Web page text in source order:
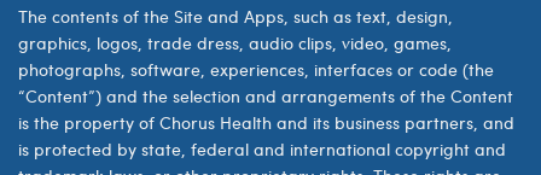
The contents of the Site and Apps, such as text, design,
graphics, logos, trade dress, audio clips, video, games,
photographs, software, experiences, interfaces or code (the
“Content”) and the selection and arrangements of the Content
is the property of Chorus Health and its business partners, and
is protected by state, federal and international copyright and